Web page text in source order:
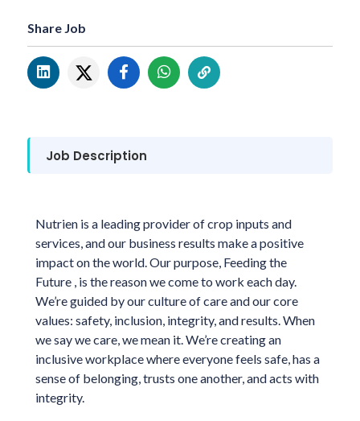
Share Job
Job Description
Nutrien is a leading provider of crop inputs and
services, and our business results make a positive
impact on the world. Our purpose, Feeding the
Future , is the reason we come to work each day.
We’re guided by our culture of care and our core
values: safety, inclusion, integrity, and results. When
we say we care, we mean it. We’re creating an
inclusive workplace where everyone feels safe, has a
sense of belonging, trusts one another, and acts with
integrity.